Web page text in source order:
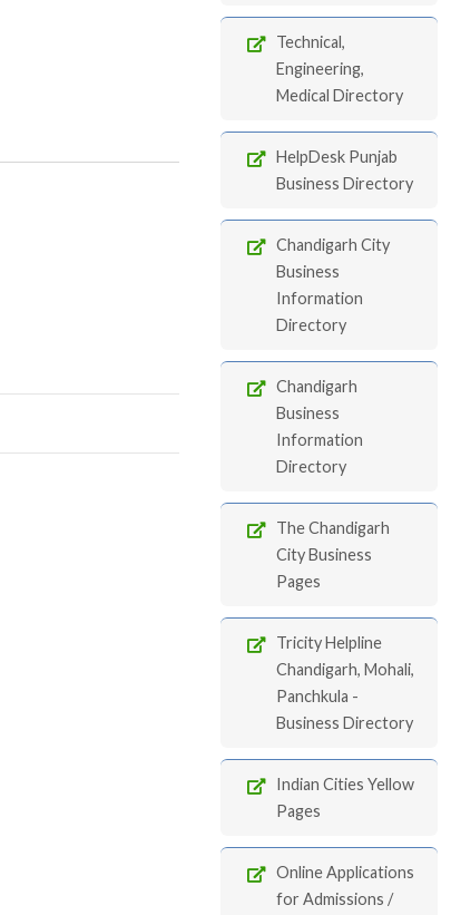
Technical,
Engineering,
Medical Directory
HelpDesk Punjab
Business Directory
Chandigarh City
Business
Information
Directory
Chandigarh
Business
Information
Directory
The Chandigarh
City Business
Pages
Tricity Helpline
Chandigarh, Mohali,
Panchkula -
Business Directory
Indian Cities Yellow
Pages
Online Applications
for Admissions /